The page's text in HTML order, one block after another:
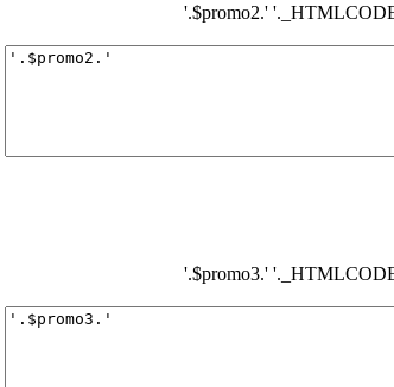
'.$promo2.'
'.$promo3.'